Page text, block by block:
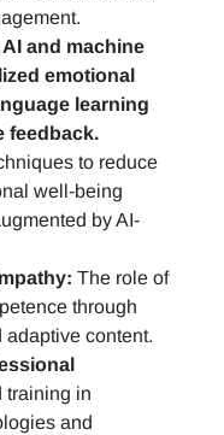
and machine
emotional
learning
feedback.
to reduce
well-being
by AI-
The role of
through
content.
training in
and